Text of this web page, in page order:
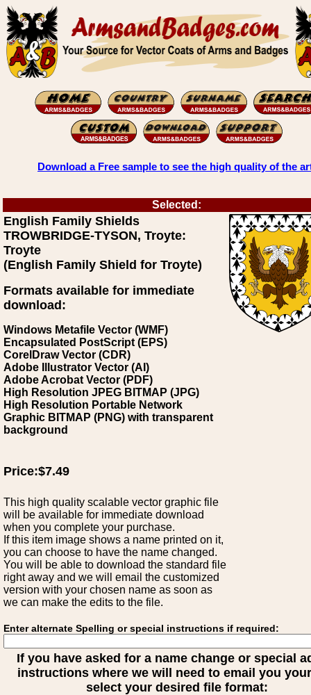
Download a Free sample to see the high quality of the
Selected:
English Family Shields
TROWBRIDGE-TYSON, Troyte:
Troyte
(English Family Shield for Troyte)
Formats available for immediate
download:
Windows Metafile Vector (WMF)
Encapsulated PostScript (EPS)
CorelDraw Vector (CDR)
Adobe Illustrator Vector (AI)
Adobe Acrobat Vector (PDF)
High Resolution JPEG BITMAP (JPG)
High Resolution Portable Network
Graphic BITMAP (PNG) with transparent
background
Price:$7.49
This high quality scalable vector graphic file
will be available for immediate download
when you complete your purchase.
If this item image shows a name printed on it,
you can choose to have the name changed.
You will be able to download the standard file
right away and we will email the customized
version with your chosen name as soon as
we can make the edits to the file.
Enter alternate Spelling or special instructions if required:
If you have asked for a name change or special
instructions where we will need to email you
select your desired file format: